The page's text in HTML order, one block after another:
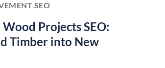
SEO
Projects SEO:
Timber into New